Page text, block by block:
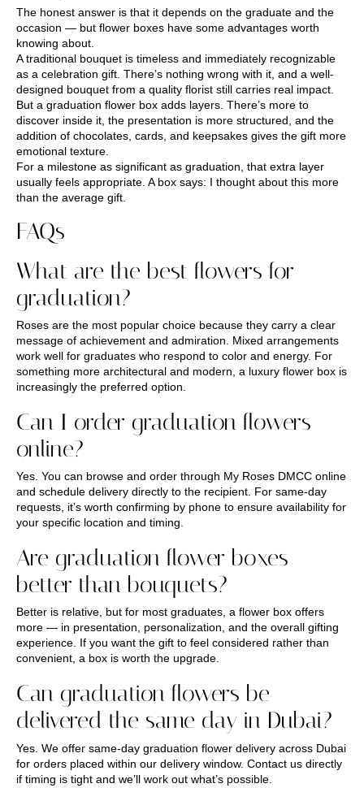
The honest answer is that it depends on the graduate and the
occasion — but flower boxes have some advantages worth
knowing about.
A traditional bouquet is timeless and immediately recognizable
as a celebration gift. There’s nothing wrong with it, and a well-
designed bouquet from a quality florist still carries real impact.
But a graduation flower box adds layers. There’s more to
discover inside it, the presentation is more structured, and the
addition of chocolates, cards, and keepsakes gives the gift more
emotional texture.
For a milestone as significant as graduation, that extra layer
usually feels appropriate. A box says: I thought about this more
than the average gift.
FAQs
What are the best flowers for
graduation?
Roses are the most popular choice because they carry a clear
message of achievement and admiration. Mixed arrangements
work well for graduates who respond to color and energy. For
something more architectural and modern, a luxury flower box is
increasingly the preferred option.
Can I order graduation flowers
online?
Yes. You can browse and order through My Roses DMCC online
and schedule delivery directly to the recipient. For same-day
requests, it’s worth confirming by phone to ensure availability for
your specific location and timing.
Are graduation flower boxes
better than bouquets?
Better is relative, but for most graduates, a flower box offers
more — in presentation, personalization, and the overall gifting
experience. If you want the gift to feel considered rather than
convenient, a box is worth the upgrade.
Can graduation flowers be
delivered the same day in Dubai?
Yes. We offer same-day graduation flower delivery across Dubai
for orders placed within our delivery window. Contact us directly
if timing is tight and we’ll work out what’s possible.